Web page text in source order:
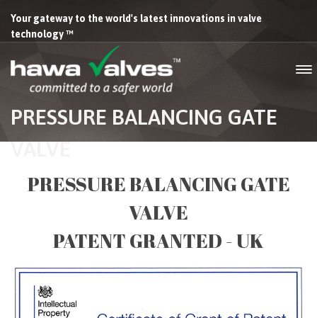
Your gateway to the world's latest innovations in valve
technology ™
PRESSURE BALANCING GATE
VALVE
PRESSURE BALANCING GATE
VALVE
PATENT GRANTED - UK